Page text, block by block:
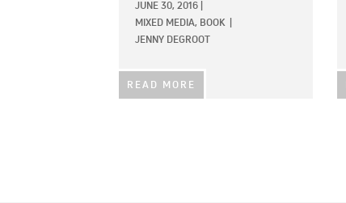
JUNE 30, 2016
MIXED MEDIA, BOOK
JENNY DEGROOT
READ MORE